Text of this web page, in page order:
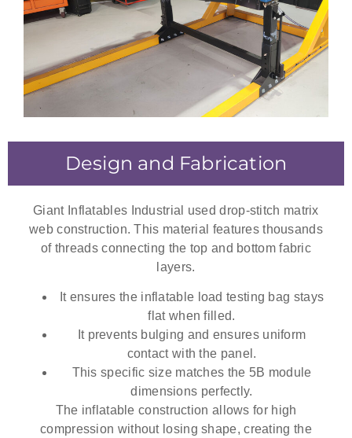
Design and Fabrication
Giant Inflatables Industrial used drop-stitch matrix
web construction. This material features thousands
of threads connecting the top and bottom fabric
layers.
It ensures the inflatable load testing bag stays
flat when filled.
It prevents bulging and ensures uniform
contact with the panel.
This specific size matches the 5B module
dimensions perfectly.
The inflatable construction allows for high
compression without losing shape, creating the